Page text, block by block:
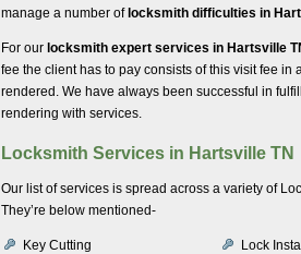
manage a number oflocksmith difficulties in
For our locksmith expert services in Hartsville
fee the client has to pay consists of this visit fee
rendered. We have always been successful in
rendering with services.
Locksmith Services in Hartsville TN
Our list of services is spread across a variety of
They’re below mentioned-
Key Cutting Lock